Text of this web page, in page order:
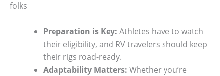
folks:
Preparation is Key: Athletes have to watch
their eligibility, and RV travelers should keep
their rigs road-ready.
Adaptability Matters: Whether you’re